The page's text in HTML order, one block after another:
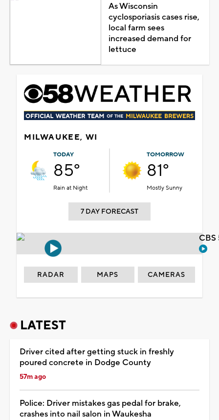
As Wisconsin
cyclosporiasis cases rise,
local farm sees
increased demand for
lettuce
MILWAUKEE, WI
TODAY
85°
Rain at Night
TOMORROW
81°
Mostly Sunny
7 DAY FORECAST
RADAR MAPS CAMERAS
LATEST
Driver cited after getting stuck in freshly
poured concrete in Dodge County
57m ago
Police: Driver mistakes gas pedal for brake,
crashes into nail salon in Waukesha